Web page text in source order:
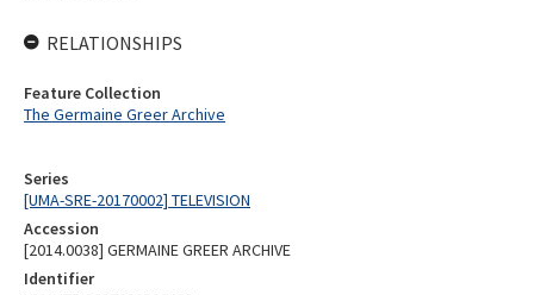
Series
[UMA-SRE-20170002] TELEVISION
Accession
[2014.0038] GERMAINE GREER ARCHIVE
Identifier
RELATIONSHIPS
Feature Collection
The Germaine Greer Archive